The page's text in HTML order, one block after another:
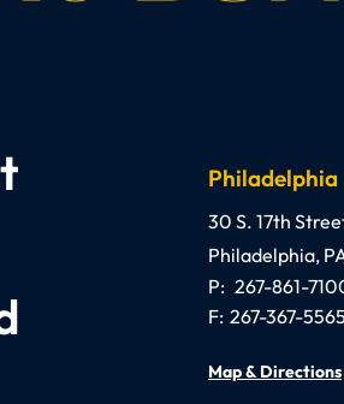
Philadelphia
Anthony C.
30 S. 17th
Philadelphia,
P: 267-861-
F: 267-367-5565
Map & Directions